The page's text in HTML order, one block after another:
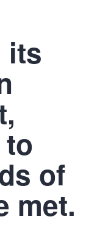
its
of
met.